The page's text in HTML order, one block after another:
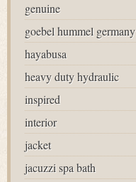
genuine
goebel hummel germany
hayabusa
heavy duty hydraulic
inspired
interior
jacket
jacuzzi spa bath